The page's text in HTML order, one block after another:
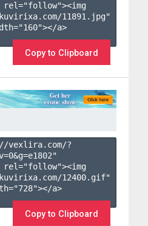
11891.jpg"
a>
Copy to Clipboard
vexlira.com/?
0&g=e1802"
12400.gif"
a>
Copy to Clipboard